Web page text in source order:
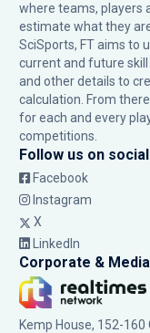
where teams, players
estimate what they
SciSports, FT aims to
current and future
and other details to
calculation. From
for each and every
competitions.
Follow us on
Facebook
Instagram
X
LinkedIn
Corporate & Media
Kemp House, 152-160